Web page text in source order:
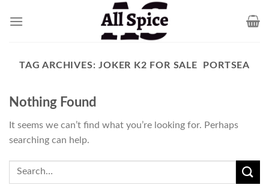
TAG ARCHIVES:JOKER K2 FOR SALE PORTSEA
Nothing Found
It seems we can’t find what you’re looking for. Perhaps
searching can help.